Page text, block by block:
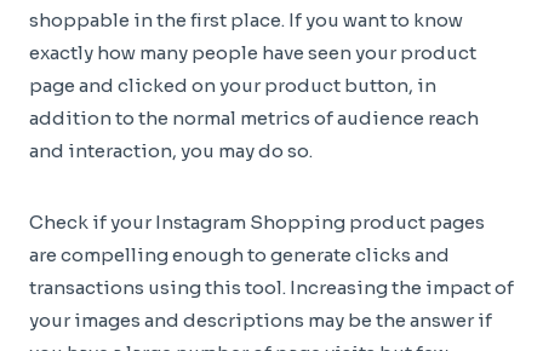
shoppable in the first place. If you want to know
exactly how many people have seen your product
page and clicked on your product button, in
addition to the normal metrics of audience reach
and interaction, you may do so.
Check if your Instagram Shopping product pages
are compelling enough to generate clicks and
transactions using this tool. Increasing the impact of
your images and descriptions may be the answer if